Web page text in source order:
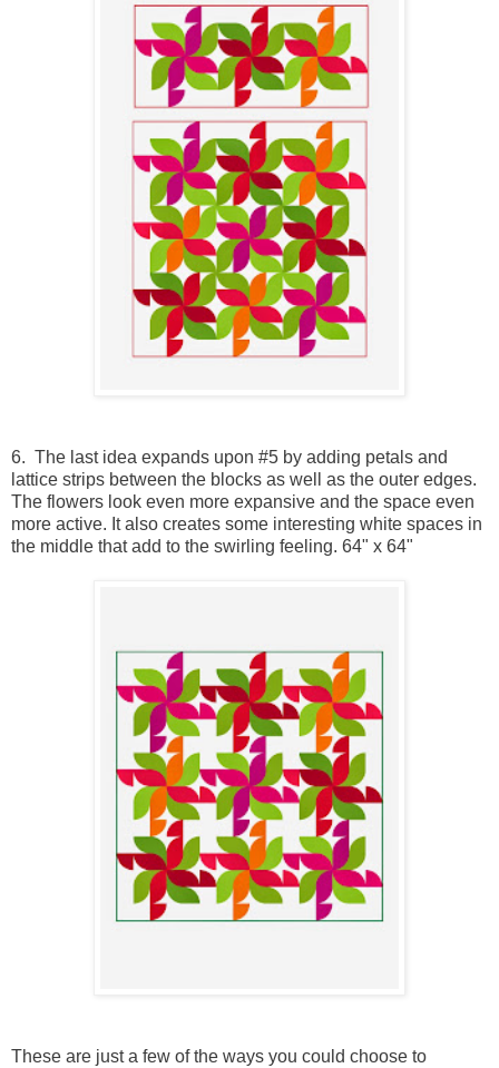
6. The last idea expands upon #5 by adding petals and
lattice strips between the blocks as well as the outer edges.
The flowers look even more expansive and the space even
more active. It also creates some interesting white spaces in
the middle that add to the swirling feeling. 64" x 64"
These are just a few of the ways you could choose to